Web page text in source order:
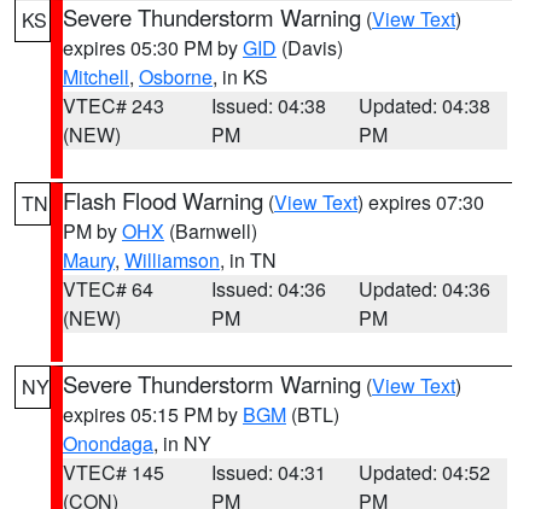
KS Severe Thunderstorm Warning (View Text)
expires 05:30 PM byGID (Davis)
Mitchell, Osborne, in KS
VTEC# 243
(NEW)
Issued: 04:38
PM
Updated: 04:38
PM
TN Flash Flood Warning (View Text) expires 07:30
PM byOHX (Barnwell)
Maury, Williamson, in TN
VTEC# 64
(NEW)
Issued: 04:36
PM
Updated: 04:36
PM
NY Severe Thunderstorm Warning (View Text)
expires 05:15 PM by BGM (BTL)
Onondaga, in NY
VTEC# 145
(CON)
Issued: 04:31
PM
Updated: 04:52
PM